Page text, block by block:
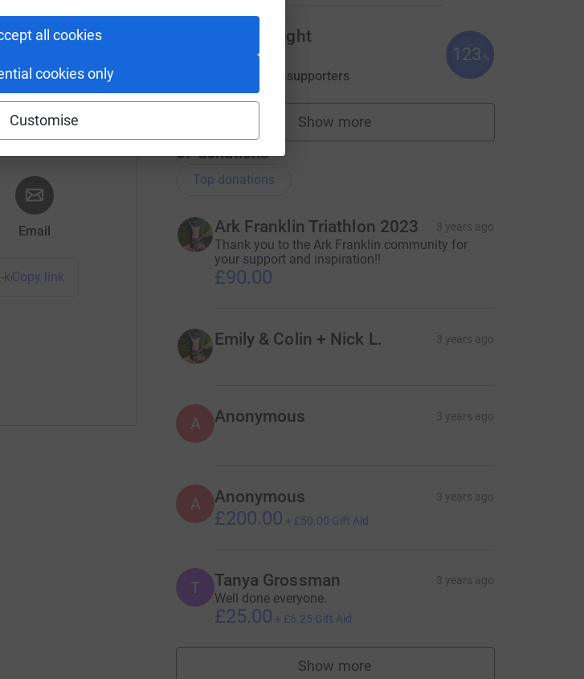
all cookies
cookies only
Customise
5x more in
Email
Copy link
Abbie Knight
£613.18
18 supporters
123 %
Show more
fundraisers
67 donations
Top donations
Ark Franklin Triathlon 2023 3 years ago
Thank you to the Ark Franklin community for
your support and inspiration!!
£90.00
Emily & Colin + Nick L. 3 years ago
A Anonymous 3 years ago
A Anonymous 3 years ago
£200.00 + £50.00 Gift Aid
T Tanya Grossman 3 years ago
Well done everyone.
£25.00 + £6.25 Gift Aid
Show more
supporters